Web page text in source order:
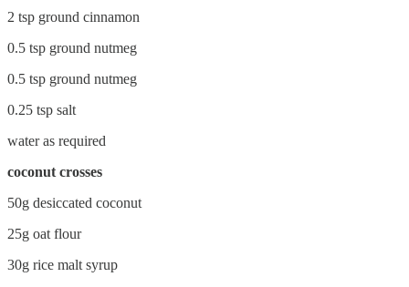
2 tsp ground cinnamon
0.5 tsp ground nutmeg
0.5 tsp ground nutmeg
0.25 tsp salt
water as required
coconut crosses
50g desiccated coconut
25g oat flour
30g rice malt syrup